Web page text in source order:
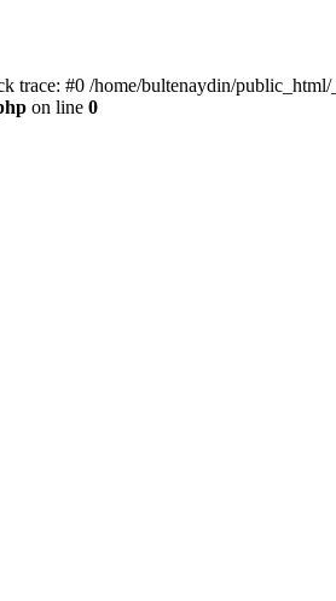
trace: #0 /home/bultenaydin/
on line 0